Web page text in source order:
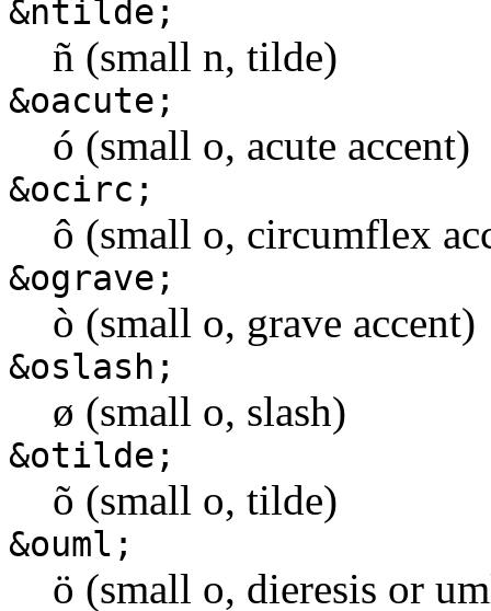
&ntilde;
ñ (small n, tilde)
&oacute;
ó (small o, acute accent)
&ocirc;
ô (small o, circumflex
&ograve;
ò (small o, grave accent)
&oslash;
ø (small o, slash)
&otilde;
õ (small o, tilde)
&ouml;
ö (small o, dieresis or